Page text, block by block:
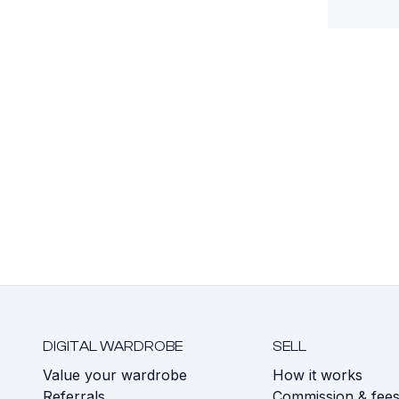
DIGITAL WARDROBE
Value your wardrobe
SELL
How it works